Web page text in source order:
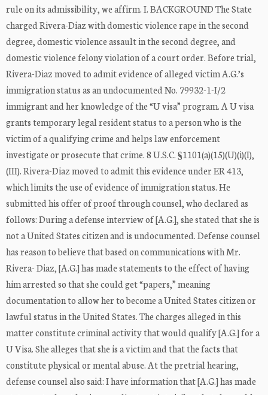
rule on its admissibility, we affirm. I. BACKGROUND The State
charged Rivera-Diaz with domestic violence rape in the second
degree, domestic violence assault in the second degree, and
domestic violence felony violation of a court order. Before trial,
Rivera-Diaz moved to admit evidence of alleged victim A.G.’s
immigration status as an undocumented No. 79932-1-I/2
immigrant and her knowledge of the “U visa” program. A U visa
grants temporary legal resident status to a person who is the
victim of a qualifying crime and helps law enforcement
investigate or prosecute that crime. 8 U.S.C. §1101(a)(15)(U)(i)(I),
(III). Rivera-Diaz moved to admit this evidence under ER 413,
which limits the use of evidence of immigration status. He
submitted his offer of proof through counsel, who declared as
follows: During a defense interview of [A.G.], she stated that she is
not a United States citizen and is undocumented. Defense counsel
has reason to believe that based on communications with Mr.
Rivera- Diaz, [A.G.] has made statements to the effect of having
him arrested so that she could get “papers,” meaning
documentation to allow her to become a United States citizen or
lawful status in the United States. The charges alleged in this
matter constitute criminal activity that would qualify [A.G.] for a
U Visa. She alleges that she is a victim and that the facts that
constitute physical or mental abuse. At the pretrial hearing,
defense counsel also said: I have information that [A.G.] has made